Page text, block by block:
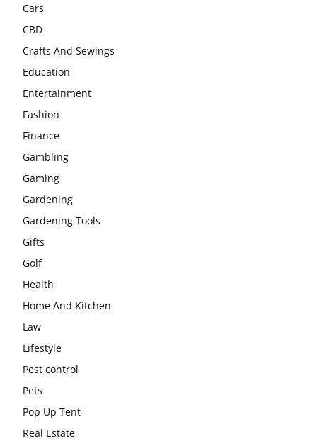
Cars
CBD
Crafts And Sewings
Education
Entertainment
Fashion
Finance
Gambling
Gaming
Gardening
Gardening Tools
Gifts
Golf
Health
Home And Kitchen
Law
Lifestyle
Pest control
Pets
Pop Up Tent
Real Estate